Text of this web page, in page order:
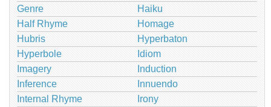
Genre
Haiku
Half Rhyme
Homage
Hubris
Hyperbaton
Hyperbole
Idiom
Imagery
Induction
Inference
Innuendo
Internal Rhyme
Irony